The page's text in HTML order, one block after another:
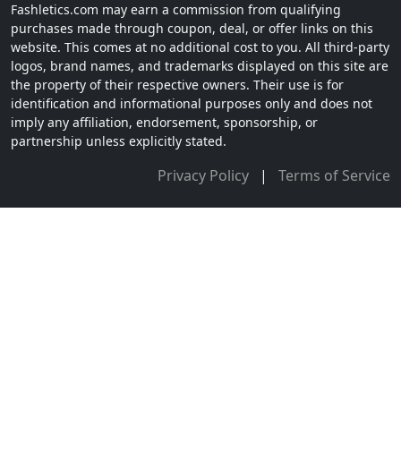
Fashletics.com may earn a commission from qualifying
purchases made through coupon, deal, or offer links on this
website. This comes at no additional cost to you. All third-party
logos, brand names, and trademarks displayed on this site are
the property of their respective owners. Their use is for
identification and informational purposes only and does not
imply any affiliation, endorsement, sponsorship, or
partnership unless explicitly stated.
Privacy Policy | Terms of Service